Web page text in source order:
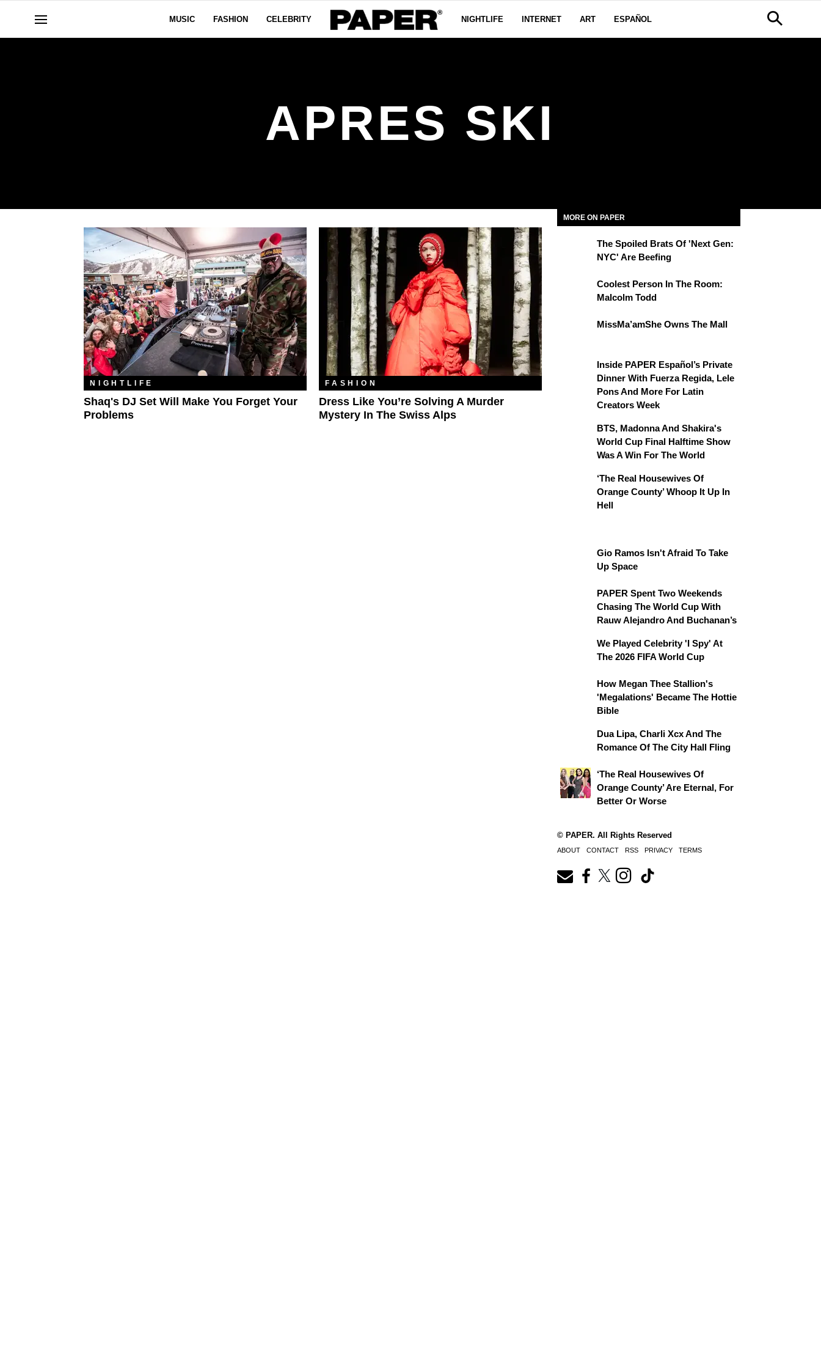
MUSIC FASHION CELEBRITY NIGHTLIFE INTERNET ART ESPAÑOL
APRES SKI
NIGHTLIFE
Shaq's DJ Set Will Make You Forget Your
Problems
FASHION
Dress Like You’re Solving A Murder
Mystery In The Swiss Alps
MORE ON PAPER
The Spoiled Brats Of 'Next Gen:
NYC' Are Beefing
Coolest Person In The Room:
Malcolm Todd
MissMa’amShe Owns The Mall
Inside PAPER Español’s Private
Dinner With Fuerza Regida, Lele
Pons And More For Latin
Creators Week
BTS, Madonna And Shakira's
World Cup Final Halftime Show
Was A Win For The World
‘The Real Housewives Of
Orange County’ Whoop It Up In
Hell
Gio Ramos Isn't Afraid To Take
Up Space
PAPER Spent Two Weekends
Chasing The World Cup With
Rauw Alejandro And Buchanan’s
We Played Celebrity 'I Spy' At
The 2026 FIFA World Cup
How Megan Thee Stallion's
'Megalations' Became The Hottie
Bible
Dua Lipa, Charli Xcx And The
Romance Of The City Hall Fling
‘The Real Housewives Of
Orange County’ Are Eternal, For
Better Or Worse
© PAPER. All Rights Reserved
ABOUT CONTACT RSS PRIVACY TERMS